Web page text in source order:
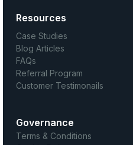
Resources
Case Studies
Blog Articles
FAQs
Referral Program
Customer Testimonails
Governance
Terms & Conditions